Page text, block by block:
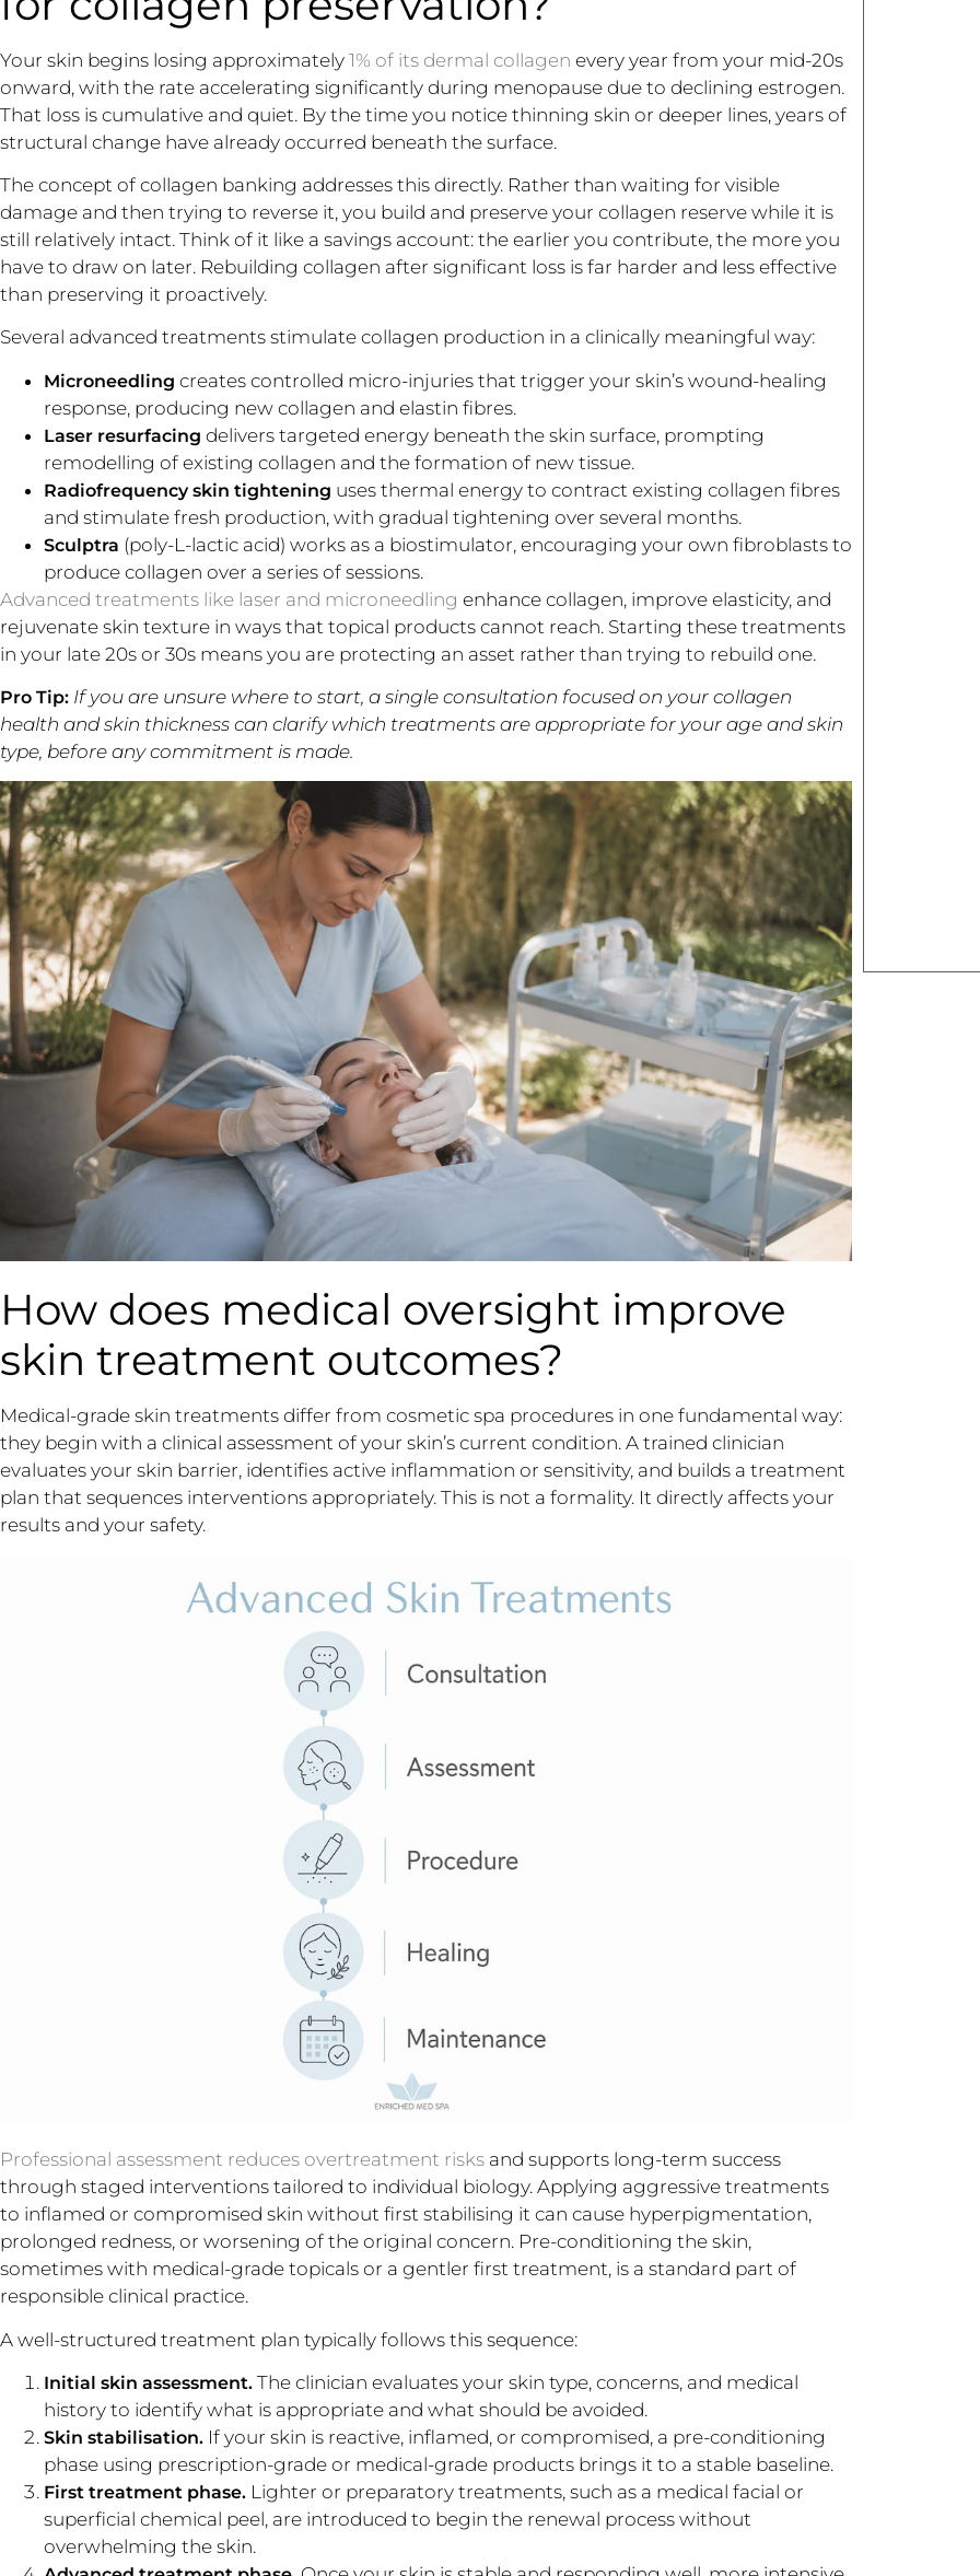
Your skin begins losing approximately 1% of its dermal collagen every year from your mid-20s
onward, with the rate accelerating significantly during menopause due to declining estrogen.
That loss is cumulative and quiet. By the time you notice thinning skin or deeper lines, years of
structural change have already occurred beneath the surface.
The concept of collagen banking addresses this directly. Rather than waiting for visible
damage and then trying to reverse it, you build and preserve your collagen reserve while it is
still relatively intact. Think of it like a savings account: the earlier you contribute, the more you
have to draw on later. Rebuilding collagen after significant loss is far harder and less effective
than preserving it proactively.
Several advanced treatments stimulate collagen production in a clinically meaningful way:
Microneedling creates controlled micro-injuries that trigger your skin’s wound-healing
response, producing new collagen and elastin fibres.
Laser resurfacing delivers targeted energy beneath the skin surface, prompting
remodelling of existing collagen and the formation of new tissue.
Radiofrequency skin tightening uses thermal energy to contract existing collagen fibres
and stimulate fresh production, with gradual tightening over several months.
Sculptra (poly-L-lactic acid) works as a biostimulator, encouraging your own fibroblasts to
produce collagen over a series of sessions.
Advanced treatments like laser and microneedling enhance collagen, improve elasticity, and
rejuvenate skin texture in ways that topical products cannot reach. Starting these treatments
in your late 20s or 30s means you are protecting an asset rather than trying to rebuild one.
Pro Tip: If you are unsure where to start, a single consultation focused on your collagen
health and skin thickness can clarify which treatments are appropriate for your age and skin
type, before any commitment is made.
How does medical oversight improve
skin treatment outcomes?
Medical-grade skin treatments differ from cosmetic spa procedures in one fundamental way:
they begin with a clinical assessment of your skin’s current condition. A trained clinician
evaluates your skin barrier, identifies active inflammation or sensitivity, and builds a treatment
plan that sequences interventions appropriately. This is not a formality. It directly affects your
results and your safety.
Professional assessment reduces overtreatment risks and supports long-term success
through staged interventions tailored to individual biology. Applying aggressive treatments
to inflamed or compromised skin without first stabilising it can cause hyperpigmentation,
prolonged redness, or worsening of the original concern. Pre-conditioning the skin,
sometimes with medical-grade topicals or a gentler first treatment, is a standard part of
responsible clinical practice.
A well-structured treatment plan typically follows this sequence:
Initial skin assessment. The clinician evaluates your skin type, concerns, and medical
history to identify what is appropriate and what should be avoided.
Skin stabilisation. If your skin is reactive, inflamed, or compromised, a pre-conditioning
phase using prescription-grade or medical-grade products brings it to a stable baseline.
First treatment phase. Lighter or preparatory treatments, such as a medical facial or
superficial chemical peel, are introduced to begin the renewal process without
overwhelming the skin.